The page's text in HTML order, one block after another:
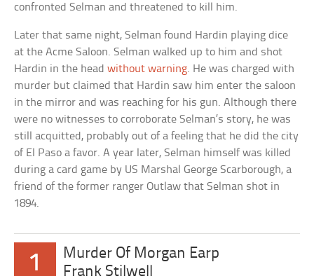
confronted Selman and threatened to kill him.
Later that same night, Selman found Hardin playing dice
at the Acme Saloon. Selman walked up to him and shot
Hardin in the headwithout warning. He was charged with
murder but claimed that Hardin saw him enter the saloon
in the mirror and was reaching for his gun. Although there
were no witnesses to corroborate Selman’s story, he was
still acquitted, probably out of a feeling that he did the city
of El Paso a favor. A year later, Selman himself was killed
during a card game by US Marshal George Scarborough, a
friend of the former ranger Outlaw that Selman shot in
1894.
1
Murder Of Morgan Earp
Frank Stilwell